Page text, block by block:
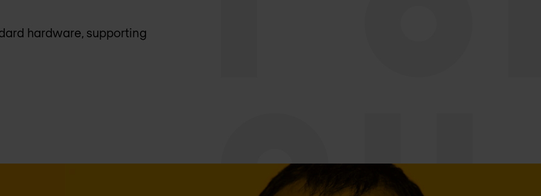
hardware, supporting